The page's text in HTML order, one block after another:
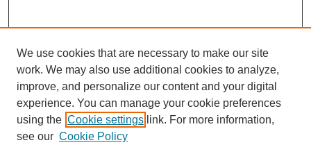
SEARCH
We use cookies that are necessary to make our site
work. We may also use additional cookies to analyze,
improve, and personalize our content and your digital
experience. You can manage your cookie preferences
using the Cookie settings link. For more information,
see our Cookie Policy